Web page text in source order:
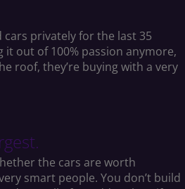
privately for the last 35
out of 100% passion anymore,
roof, they’re buying with a very
the cars are worth
smart people. You don’t build